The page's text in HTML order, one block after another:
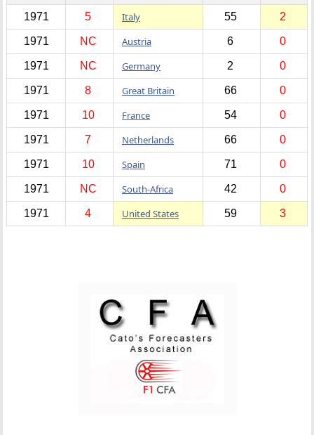
1971 5 Italy 55 2
1971 NC Austria 6 0
1971 NC Germany 2 0
1971 8 Great Britain 66 0
1971 10 France 54 0
1971 7 Netherlands 66 0
1971 10 Spain 71 0
1971 NC South-Africa 42 0
1971 4 United States 59 3